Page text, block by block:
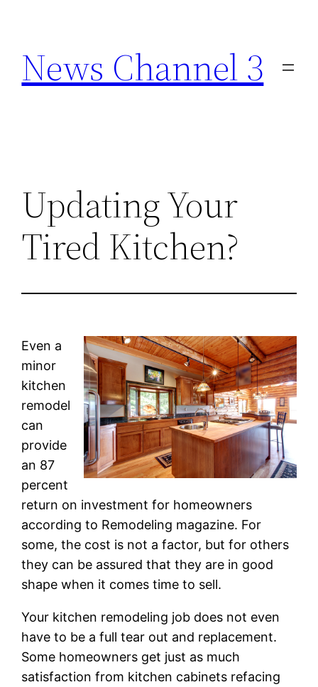
content
News Channel 3
Updating Your
Tired Kitchen?
Even a
minor
kitchen
remodel
can
provide
an 87
percent
return on investment for homeowners
according to Remodeling magazine. For
some, the cost is not a factor, but for others
they can be assured that they are in good
shape when it comes time to sell.
Your kitchen remodeling job does not even
have to be a full tear out and replacement.
Some homeowners get just as much
satisfaction from kitchen cabinets refacing